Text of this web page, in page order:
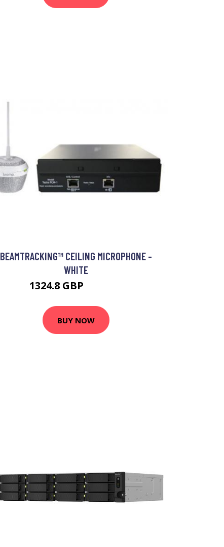
BEAMTRACKING™ CEILING MICROPHONE -
WHITE
1324.8 GBP
BUY NOW